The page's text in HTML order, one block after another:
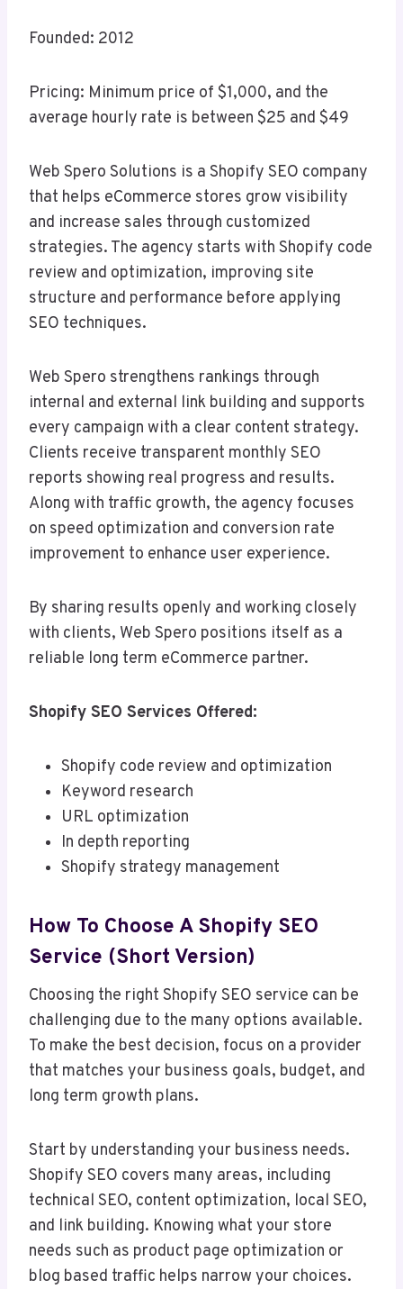
Founded: 2012
Pricing: Minimum price of $1,000, and the
average hourly rate is between $25 and $49
Web Spero Solutions is a Shopify SEO company
that helps eCommerce stores grow visibility
and increase sales through customized
strategies. The agency starts with Shopify code
review and optimization, improving site
structure and performance before applying
SEO techniques.
Web Spero strengthens rankings through
internal and external link building and supports
every campaign with a clear content strategy.
Clients receive transparent monthly SEO
reports showing real progress and results.
Along with traffic growth, the agency focuses
on speed optimization and conversion rate
improvement to enhance user experience.
By sharing results openly and working closely
with clients, Web Spero positions itself as a
reliable long term eCommerce partner.
Shopify SEO Services Offered:
Shopify code review and optimization
Keyword research
URL optimization
In depth reporting
Shopify strategy management
How To Choose A Shopify SEO
Service (Short Version)
Choosing the right Shopify SEO service can be
challenging due to the many options available.
To make the best decision, focus on a provider
that matches your business goals, budget, and
long term growth plans.
Start by understanding your business needs.
Shopify SEO covers many areas, including
technical SEO, content optimization, local SEO,
and link building. Knowing what your store
needs such as product page optimization or
blog based traffic helps narrow your choices.